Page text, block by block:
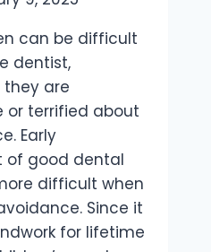
can be difficult
dentist,
are
or terrified about
Early
of good dental
difficult when
Since it
for lifetime